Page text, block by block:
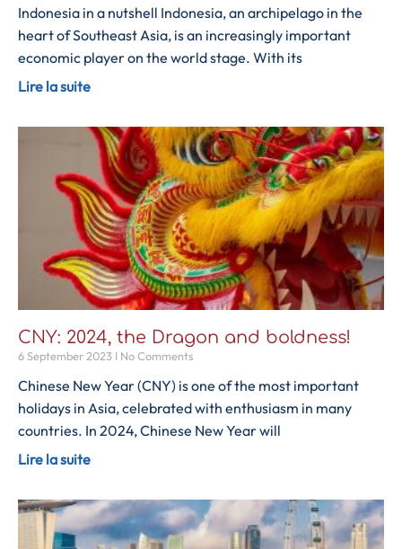
Indonesia in a nutshell Indonesia, an archipelago in the
heart of Southeast Asia, is an increasingly important
economic player on the world stage. With its
Lire la suite
CNY: 2024, the Dragon and boldness!
6 September 2023 No Comments
Chinese New Year (CNY) is one of the most important
holidays in Asia, celebrated with enthusiasm in many
countries. In 2024, Chinese New Year will
Lire la suite